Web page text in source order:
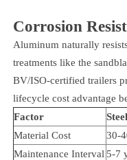
Corrosion
Aluminum naturally
treatments like the
BV/ISO-certified trailers
lifecycle cost advantage
Factor
Steel
Material Cost
30-
Maintenance Interval 5-7